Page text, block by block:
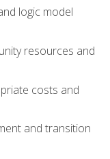
logic model
resources and
costs and
and transition